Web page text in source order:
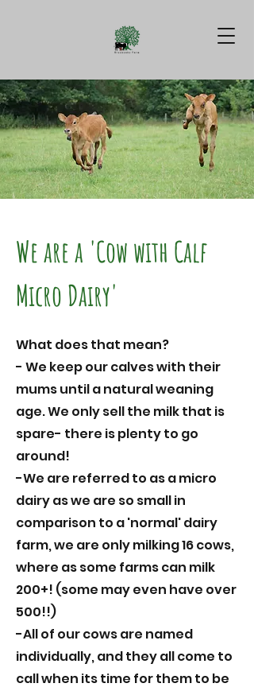
We are a 'Cow with Calf
Micro Dairy'
What does that mean?
- We keep our calves with their
mums until a natural weaning
age. We only sell the milk that is
spare- there is plenty to go
around!
-We are referred to as a micro
dairy as we are so small in
comparison to a 'normal' dairy
farm, we are only milking 16 cows,
where as some farms can milk
200+! (some may even have over
500!!)
-All of our cows are named
individually, and they all come to
call when its time for them to be